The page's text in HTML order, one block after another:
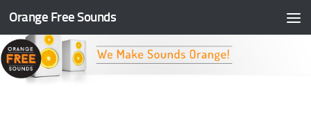
Skip to content
Orange Free Sounds